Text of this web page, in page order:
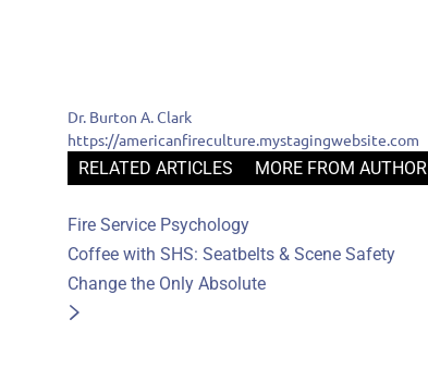
Dr. Burton A. Clark
https://americanfireculture.mystagingwebsite.com
RELATED ARTICLES MORE FROM AUTHOR
Fire Service Psychology
Coffee with SHS: Seatbelts & Scene Safety
Change the Only Absolute